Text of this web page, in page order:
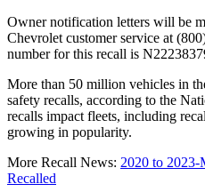
Owner notification letters will be
Chevrolet customer service at
number for this recall is
More than 50 million vehicles in
safety recalls, according to the
recalls impact fleets, including
growing in popularity.
More Recall News: 2020 to
Recalled